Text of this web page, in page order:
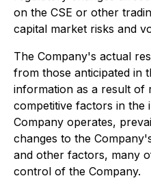
on the CSE or other
capital market risks and
The Company's actual
from those anticipated in
information as a result of
competitive factors in the
Company operates,
changes to the
and other factors, many
control of the Company.